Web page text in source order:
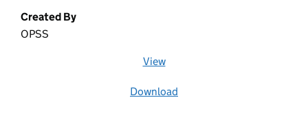
Created By
OPSS
View
Download